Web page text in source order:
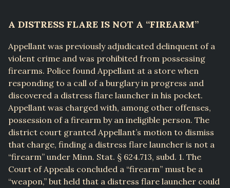
A DISTRESS FLARE IS NOT A “FIREARM”
Appellant was previously adjudicated delinquent of a
violent crime and was prohibited from possessing
firearms. Police found Appellant at a store when
responding to a call of a burglary in progress and
discovered a distress flare launcher in his pocket.
Appellant was charged with, among other offenses,
possession of a firearm by an ineligible person. The
district court granted Appellant’s motion to dismiss
that charge, finding a distress flare launcher is not a
“firearm” under Minn. Stat. § 624.713, subd. 1. The
Court of Appeals concluded a “firearm” must be a
“weapon,” but held that a distress flare launcher could